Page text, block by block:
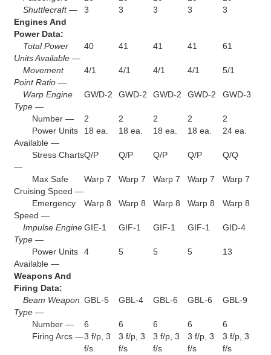
Shuttlecraft —
3 3 3 3
3
Engines And
Power Data:
Total Power
Units Available —
40 41 41 41 61
Movement
Point Ratio —
4/1 4/1 4/1 4/1 5/1
Warp Engine
Type —
GWD-2 GWD-2 GWD-2 GWD-2 GWD-3
Number — 2 2 2 2
2
Power Units
Available —
18 ea. 18 ea. 18 ea. 18 ea. 24 ea.
Stress Charts
—
Q/P Q/P Q/P Q/P Q/Q
Max Safe
Cruising Speed —
Warp 7 Warp 7 Warp 7 Warp 7 Warp 7
Emergency
Speed —
Warp 8 Warp 8 Warp 8 Warp 8 Warp 8
Impulse Engine
Type —
GIE-1 GIF-1 GIF-1 GIF-1 GID-4
Power Units
Available —
4 5 5 5 13
Weapons And
Firing Data:
Beam Weapon
Type —
GBL-5 GBL-4 GBL-6 GBL-6 GBL-9
Number — 6 6 6 6
6
Firing Arcs —3 f/p, 3
f/s
3 f/p, 3
f/s
3 f/p, 3
f/s
3 f/p, 3
f/s
3 f/p, 3
f/s